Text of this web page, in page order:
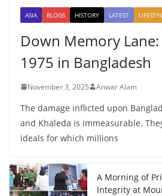
ASIA BLOGS HISTORY LATEST
Down Memory
1975 in Bangladesh
November 3, 2025 Anwar Alam
The damage inflicted upon
and Khaleda is immeasurable.
ideals for which millions
A Morning of
Integrity at